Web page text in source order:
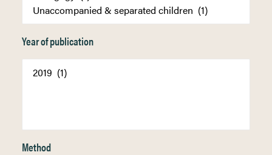
Year of publication
Method